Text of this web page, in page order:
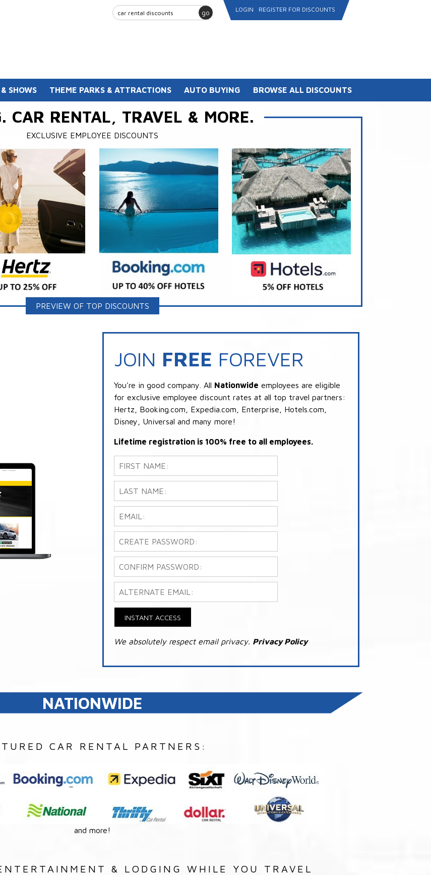
go LOGIN REGISTER FOR DISCOUNTS
SHOWS THEME PARKS & ATTRACTIONS AUTO BUYING BROWSE ALL DISCOUNTS
CAR RENTAL, TRAVEL & MORE.
EXCLUSIVE EMPLOYEE DISCOUNTS
PREVIEW OF TOP DISCOUNTS
JOIN FREE FOREVER
You're in good company. All Nationwide employees are eligible
for exclusive employee discount rates at all top travel partners:
Hertz, Booking.com, Expedia.com, Enterprise, Hotels.com,
Disney, Universal and many more!
Lifetime registration is 100% free to all employees.
INSTANT ACCESS
We absolutely respect email privacy. Privacy Policy
NATIONWIDE
CAR RENTAL PARTNERS:
and more!
& LODGING WHILE YOU TRAVEL